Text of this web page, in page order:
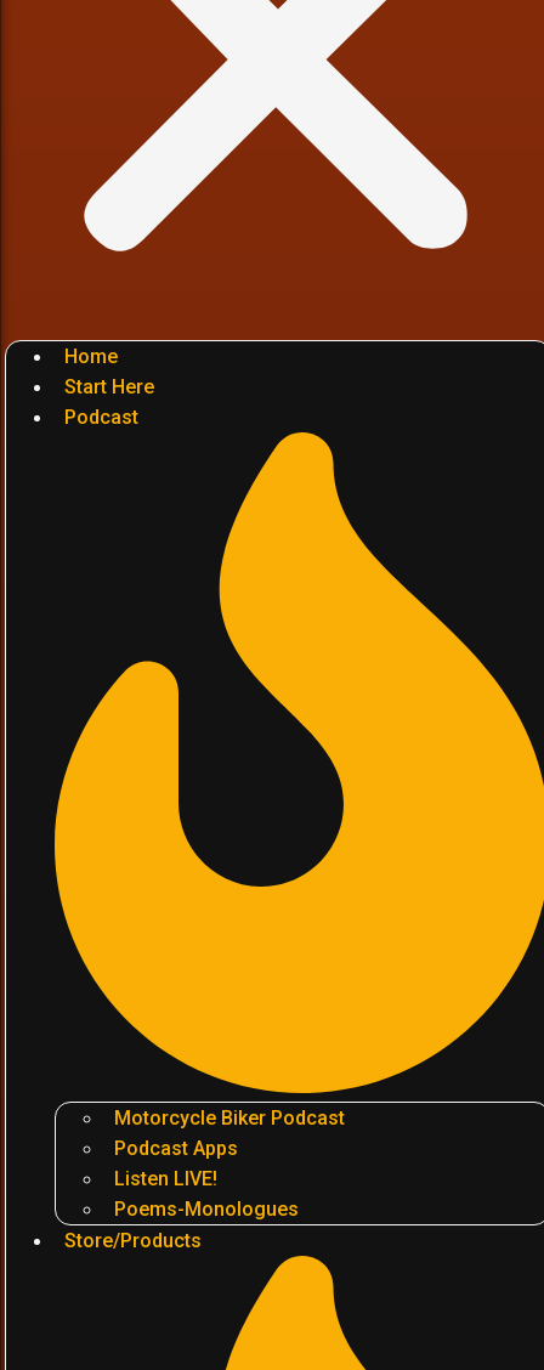
Home
Start Here
Podcast
Motorcycle Biker Podcast
Podcast Apps
Listen LIVE!
Poems-Monologues
Store/Products